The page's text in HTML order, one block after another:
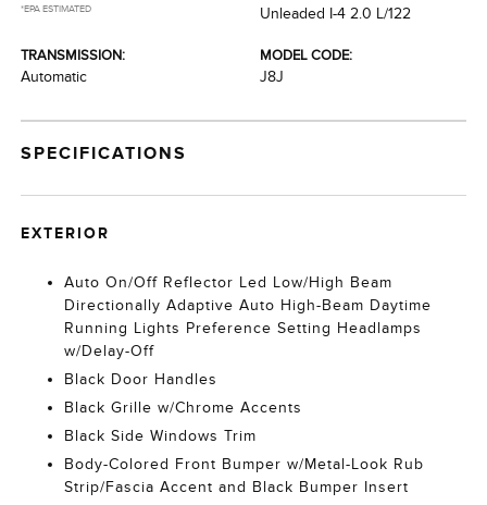
*EPA ESTIMATED
Unleaded I-4 2.0 L/122
TRANSMISSION:
Automatic
MODEL CODE:
J8J
SPECIFICATIONS
EXTERIOR
Auto On/Off Reflector Led Low/High Beam
Directionally Adaptive Auto High-Beam Daytime
Running Lights Preference Setting Headlamps
w/Delay-Off
Black Door Handles
Black Grille w/Chrome Accents
Black Side Windows Trim
Body-Colored Front Bumper w/Metal-Look Rub
Strip/Fascia Accent and Black Bumper Insert